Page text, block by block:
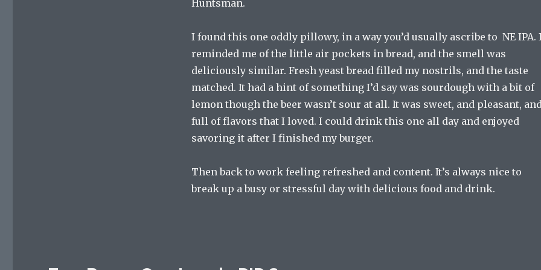
Huntsman.
I found this one oddly pillowy, in a way you’d usually ascribe to NE IPA.
reminded me of the little air pockets in bread, and the smell was
deliciously similar. Fresh yeast bread filled my nostrils, and the taste
matched. It had a hint of something I’d say was sourdough with a bit of
lemon though the beer wasn’t sour at all. It was sweet, and pleasant,
full of flavors that I loved. I could drink this one all day and enjoyed
savoring it after I finished my burger.
Then back to work feeling refreshed and content. It’s always nice to
break up a busy or stressful day with delicious food and drink.